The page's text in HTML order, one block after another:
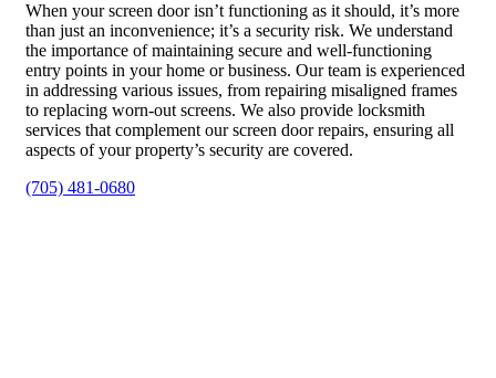
When your screen door isn’t functioning as it should, it’s more
than just an inconvenience; it’s a security risk. We understand
the importance of maintaining secure and well-functioning
entry points in your home or business. Our team is experienced
in addressing various issues, from repairing misaligned frames
to replacing worn-out screens. We also provide locksmith
services that complement our screen door repairs, ensuring all
aspects of your property’s security are covered.
(705) 481-0680